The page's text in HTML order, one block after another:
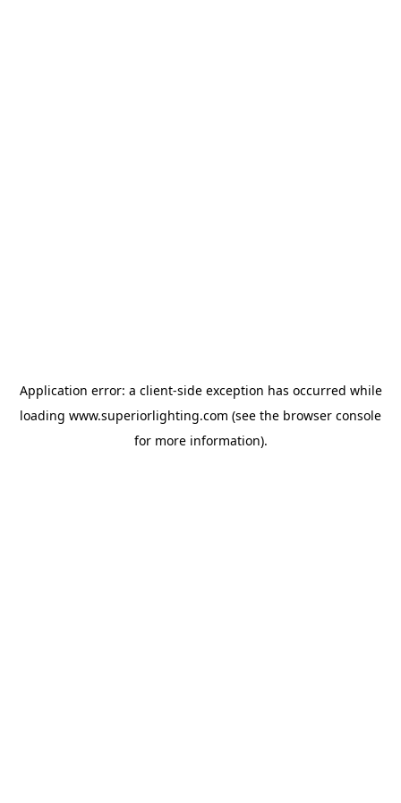
Application error: a client-side exception has occurred while
loading www.superiorlighting.com (see the browser console
for more information).